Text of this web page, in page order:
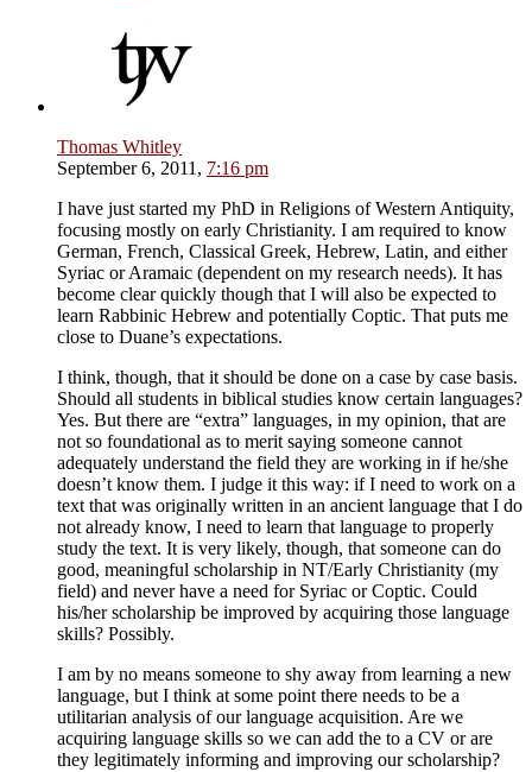
Thomas Whitley
September 6, 2011, 7:16 pm
I have just started my PhD in Religions of Western Antiquity,
focusing mostly on early Christianity. I am required to know
German, French, Classical Greek, Hebrew, Latin, and either
Syriac or Aramaic (dependent on my research needs). It has
become clear quickly though that I will also be expected to
learn Rabbinic Hebrew and potentially Coptic. That puts me
close to Duane’s expectations.
I think, though, that it should be done on a case by case basis.
Should all students in biblical studies know certain languages?
Yes. But there are “extra” languages, in my opinion, that are
not so foundational as to merit saying someone cannot
adequately understand the field they are working in if he/she
doesn’t know them. I judge it this way: if I need to work on a
text that was originally written in an ancient language that I do
not already know, I need to learn that language to properly
study the text. It is very likely, though, that someone can do
good, meaningful scholarship in NT/Early Christianity (my
field) and never have a need for Syriac or Coptic. Could
his/her scholarship be improved by acquiring those language
skills? Possibly.
I am by no means someone to shy away from learning a new
language, but I think at some point there needs to be a
utilitarian analysis of our language acquisition. Are we
acquiring language skills so we can add the to a CV or are
they legitimately informing and improving our scholarship?